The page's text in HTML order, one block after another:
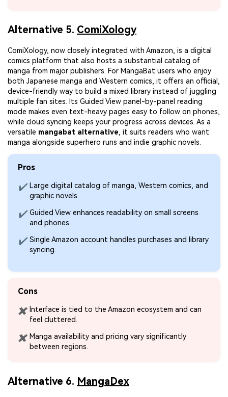
Alternative 5. ComiXology
ComiXology, now closely integrated with Amazon, is a digital
comics platform that also hosts a substantial catalog of
manga from major publishers. For MangaBat users who enjoy
both Japanese manga and Western comics, it offers an official,
device-friendly way to build a mixed library instead of juggling
multiple fan sites. Its Guided View panel-by-panel reading
mode makes even text-heavy pages easy to follow on phones,
while cloud syncing keeps your progress across devices. As a
versatile mangabat alternative, it suits readers who want
manga alongside superhero runs and indie graphic novels.
Pros
✔ Large digital catalog of manga, Western comics, and
graphic novels.
✔ Guided View enhances readability on small screens
and phones.
✔ Single Amazon account handles purchases and library
syncing.
Cons
✖ Interface is tied to the Amazon ecosystem and can
feel cluttered.
✖ Manga availability and pricing vary significantly
between regions.
Alternative 6. MangaDex
Viral AI Sports Effects
Fix awkward expressions, animate crowd shots, and
create match-day posters with an AI-powered
solution